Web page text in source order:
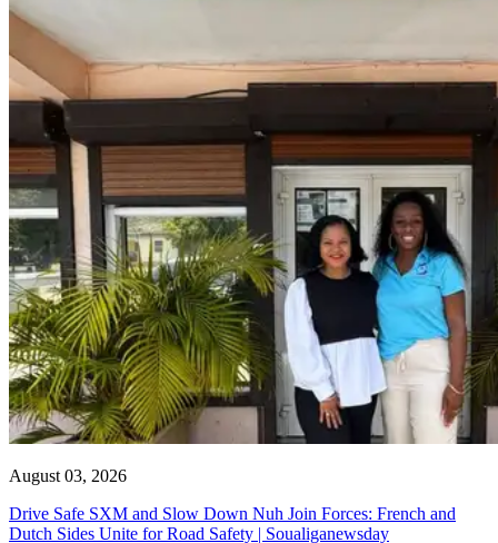
August 03, 2026
Drive Safe SXM and Slow Down Nuh Join Forces: French and
Dutch Sides Unite for Road Safety | Soualiganewsday